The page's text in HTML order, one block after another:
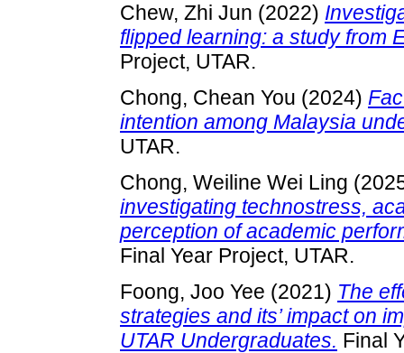
Chew, Zhi Jun (2022)
flipped learning: a study from
Project, UTAR.
Chong, Chean You (2024)
intention among Malaysia
UTAR.
Chong, Weiline Wei Ling
investigating technostress,
perception of academic
Final Year Project, UTAR.
Foong, Joo Yee (2021) The
strategies and its’ impact on
UTAR Undergraduates. Final